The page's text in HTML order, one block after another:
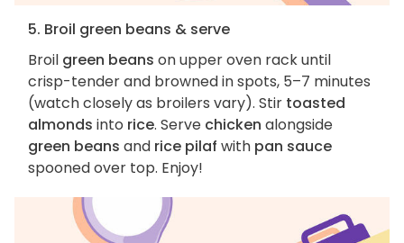
5. Broil green beans & serve
Broil green beans on upper oven rack until
crisp-tender and browned in spots, 5–7 minutes
(watch closely as broilers vary). Stir toasted
almonds into rice. Serve chicken alongside
green beans and rice pilaf with pan sauce
spooned over top. Enjoy!